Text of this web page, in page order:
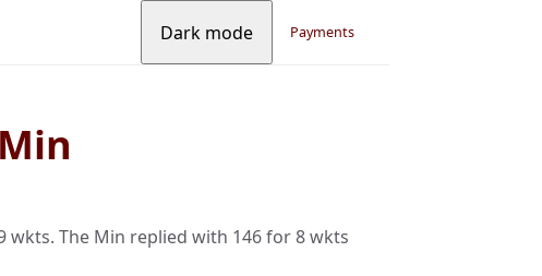
Dark mode Payments
The Min replied with 146 for 8 wkts